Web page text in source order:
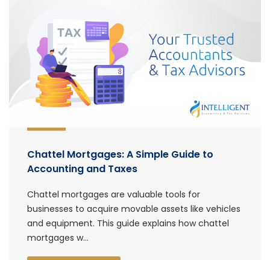
Chattel Mortgages: A Simple Guide to
Accounting and Taxes
Chattel mortgages are valuable tools for
businesses to acquire movable assets like vehicles
and equipment. This guide explains how chattel
mortgages w...